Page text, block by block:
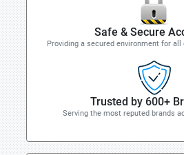
Safe & Secure
Providing a secured environment for
Trusted by 600+
Serving the most reputed brands